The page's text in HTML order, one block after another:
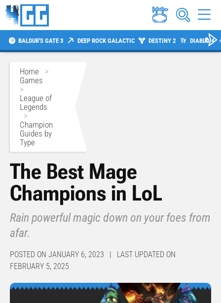
BALDUR'S GATE 3 DEEP ROCK GALACTIC DESTINY 2 DIABLO 4
Home >
Games
>
League of
Legends
>
Champion
Guides by
Type
The Best Mage
Champions in LoL
Rain powerful magic down on your foes from
afar.
POSTED ON JANUARY 6, 2023 | LAST UPDATED ON
FEBRUARY 5, 2025